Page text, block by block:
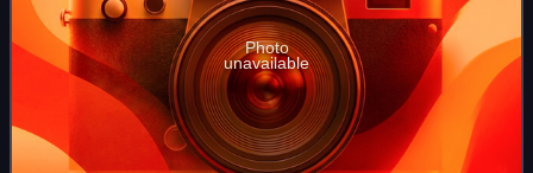
Photo
unavailable